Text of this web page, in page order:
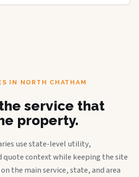
IN NORTH CHATHAM
service that
property.
use state-level utility,
context while keeping the site
the main service, state, and area